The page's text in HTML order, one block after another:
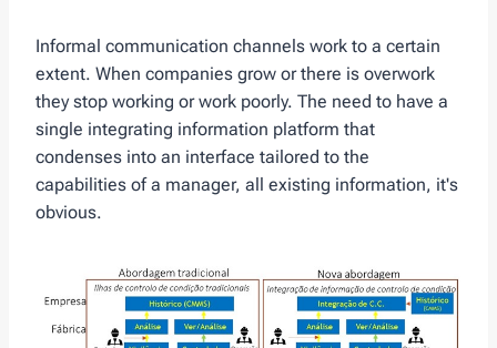
Informal communication channels work to a certain
extent. When companies grow or there is overwork
they stop working or work poorly. The need to have a
single integrating information platform that
condenses into an interface tailored to the
capabilities of a manager, all existing information, it's
obvious.